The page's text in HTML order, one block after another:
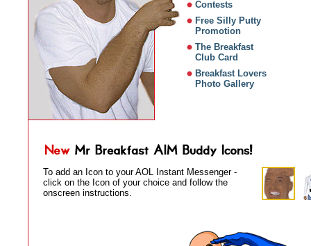
Contests
Free Silly Putty
Promotion
The Breakfast
Club Card
Breakfast Lovers
Photo Gallery
To add an Icon to your AOL Instant Messenger -
click on the Icon of your choice and follow the
onscreen instructions.